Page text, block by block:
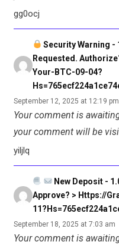
gg0ocj
Security Warning -
Requested.
Your-BTC-09-04?
September 12, 2025 at 12:19 pm
Your comment is
your comment will be
yiljlq
New Deposit -
Approve? > Https://
September 18, 2025 at 7:03 am
Your comment is